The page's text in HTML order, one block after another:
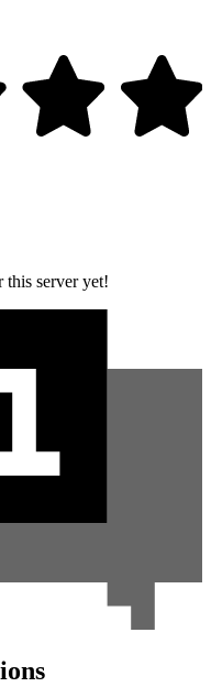
this server yet!